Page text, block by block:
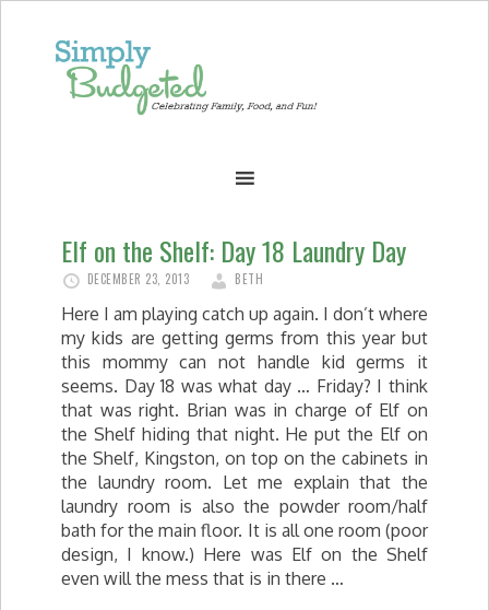
Elf on the Shelf: Day 18 Laundry Day
DECEMBER 23, 2013 BETH
Here I am playing catch up again. I don’t where
my kids are getting germs from this year but
this mommy can not handle kid germs it
seems. Day 18 was what day … Friday? I think
that was right. Brian was in charge of Elf on
the Shelf hiding that night. He put the Elf on
the Shelf, Kingston, on top on the cabinets in
the laundry room. Let me explain that the
laundry room is also the powder room/half
bath for the main floor. It is all one room (poor
design, I know.) Here was Elf on the Shelf
even will the mess that is in there …